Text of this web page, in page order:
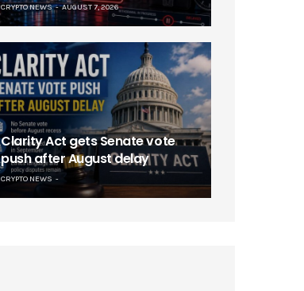
CRYPTO NEWS AUGUST 7, 2026
Clarity Act gets Senate vote
push after August delay
CRYPTO NEWS